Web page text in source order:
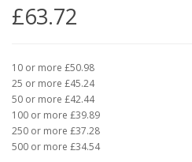
£63.72
10 or more £50.98
25 or more £45.24
50 or more £42.44
100 or more £39.89
250 or more £37.28
500 or more £34.54